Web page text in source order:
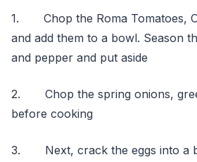
1. Chop the Roma Tomatoes,
and add them to a bowl. Season
and pepper and put aside
2. Chop the spring onions,
before cooking
3. Next, crack the eggs into a